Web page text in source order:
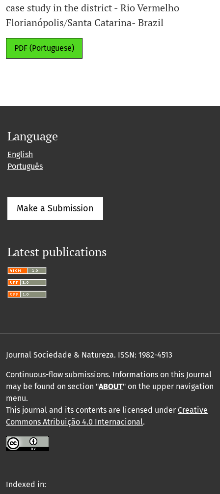
case study in the district - Rio Vermelho
Florianópolis/Santa Catarina- Brazil
PDF (Portuguese)
Language
English
Português
Make a Submission
Latest publications
Journal Sociedade & Natureza. ISSN: 1982-4513
Continuous-flow submissions. Informations on this Journal
may be found on section "ABOUT" on the upper navigation
menu.
This journal and its contents are licensed under Creative
Commons Atribuição 4.0 Internacional.
Indexed in: